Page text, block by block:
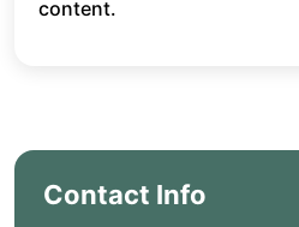
content.
Contact Info